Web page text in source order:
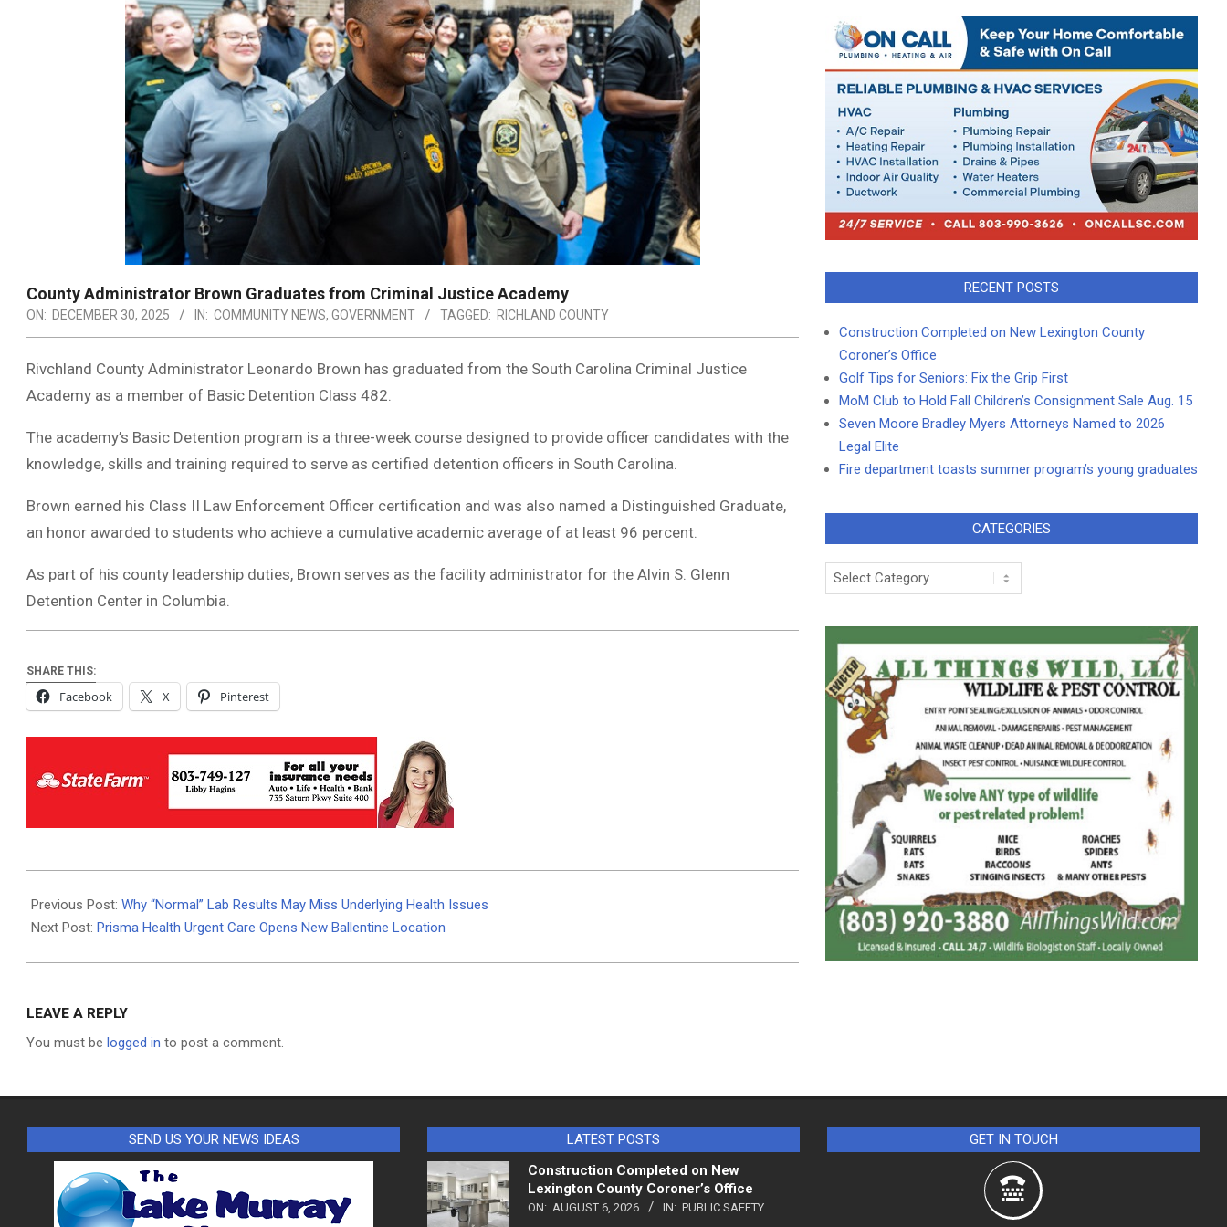
County Administrator Brown Graduates from Criminal Justice Academy
ON: DECEMBER 30, 2025 IN: COMMUNITY NEWS, GOVERNMENT TAGGED: RICHLAND COUNTY
Rivchland County Administrator Leonardo Brown has graduated from the South Carolina Criminal Justice
Academy as a member of Basic Detention Class 482.
The academy’s Basic Detention program is a three-week course designed to provide officer candidates with the
knowledge, skills and training required to serve as certified detention officers in South Carolina.
Brown earned his Class II Law Enforcement Officer certification and was also named a Distinguished Graduate,
an honor awarded to students who achieve a cumulative academic average of at least 96 percent.
As part of his county leadership duties, Brown serves as the facility administrator for the Alvin S. Glenn
Detention Center in Columbia.
SHARE THIS:
Facebook X Pinterest
12-
30
Previous Post: Why “Normal” Lab Results May Miss Underlying Health Issues
Next Post: Prisma Health Urgent Care Opens New Ballentine Location
LEAVE A REPLY
You must be logged in to post a comment.
RECENT POSTS
Construction Completed on New Lexington County
Coroner’s Office
Golf Tips for Seniors: Fix the Grip First
MoM Club to Hold Fall Children’s Consignment Sale Aug. 15
Seven Moore Bradley Myers Attorneys Named to 2026
Legal Elite
Fire department toasts summer program’s young graduates
CATEGORIES
Categories
SEND US YOUR NEWS IDEAS
LATEST POSTS
Construction Completed on New
Lexington County Coroner’s Office
ON: AUGUST 6, 2026 IN: PUBLIC SAFETY
GET IN TOUCH